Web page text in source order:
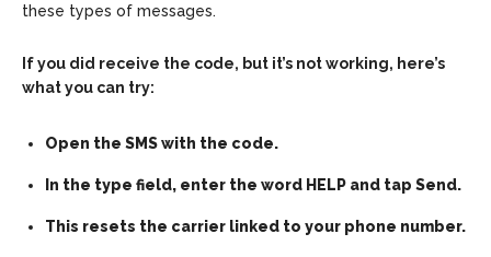
these types of messages.
If you did receive the code, but it’s not working, here’s
what you can try:
Open the SMS with the code.
In the type field, enter the word HELP and tap Send.
This resets the carrier linked to your phone number.